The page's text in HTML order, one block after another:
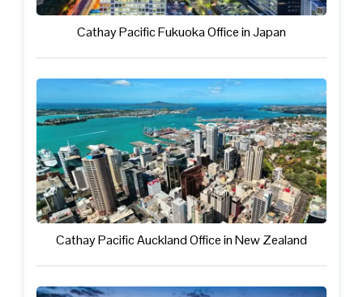
Cathay Pacific Fukuoka Office in Japan
Cathay Pacific Auckland Office in New Zealand